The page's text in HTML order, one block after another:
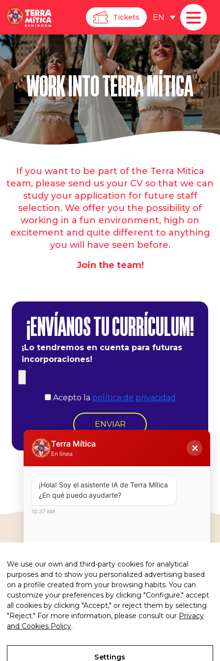
Tickets EN
#terramiticapark
WORK INTO TERRA MÍTICA
If you want to be part of the Terra Mitica
team, please send us your CV so that we can
study your application for future staff
selection. We offer you the possibility of
working in a fun environment, high on
excitement and quite different to anything
you will have seen before.
Join the team!
¡ENVÍANOS TU CURRÍCULUM!
¡Lo tendremos en cuenta para futuras
incorporaciones!
Acepto la política de privacidad
Legal advice
We use our own and third-party cookies for analytical
purposes and to show you personalized advertising based
on a profile created from your browsing habits. You can
customize your preferences by clicking "Configure," accept
all cookies by clicking "Accept," or reject them by selecting
"Reject." For more information, please consult our Privacy
and Cookies Policy.
Settings
Terra Mítica
En línea
✕
¡Hola! Soy el asistente IA de Terra Mítica
¿En qué puedo ayudarte?
10:37 AM